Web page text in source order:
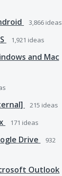
3,866 ideas
1,921 ideas
and Mac
215 ideas
171 ideas
Drive
932
Outlook